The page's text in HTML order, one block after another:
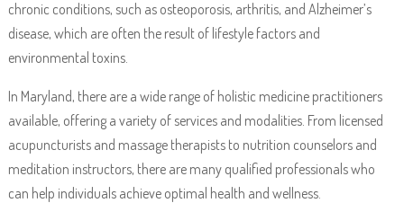
chronic conditions, such as osteoporosis, arthritis, and Alzheimer’s
disease, which are often the result of lifestyle factors and
environmental toxins.
In Maryland, there are a wide range of holistic medicine practitioners
available, offering a variety of services and modalities. From licensed
acupuncturists and massage therapists to nutrition counselors and
meditation instructors, there are many qualified professionals who
can help individuals achieve optimal health and wellness.